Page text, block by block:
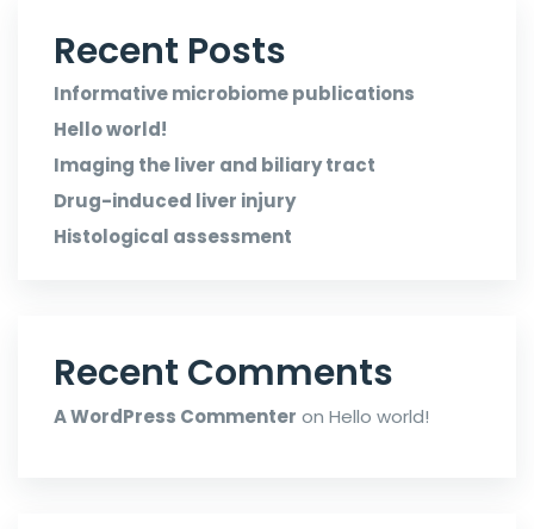
Recent Posts
Informative microbiome publications
Hello world!
Imaging the liver and biliary tract
Drug-induced liver injury
Histological assessment
Recent Comments
A WordPress Commenter on Hello world!